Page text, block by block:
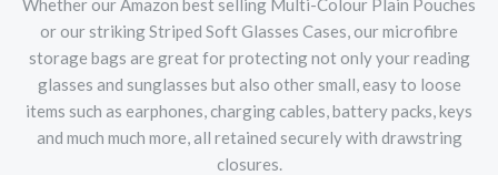
Whether our Amazon best selling Multi-Colour Plain Pouches
or our striking Striped Soft Glasses Cases, our microfibre
storage bags are great for protecting not only your reading
glasses and sunglasses but also other small, easy to loose
items such as earphones, charging cables, battery packs, keys
and much much more, all retained securely with drawstring
closures.